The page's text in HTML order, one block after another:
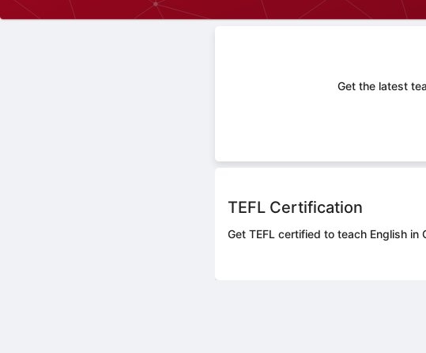
Get the latest
TEFL Certification
Get TEFL certified to teach English in